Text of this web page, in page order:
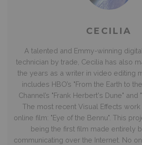
CECILIA
A talented and Emmy-winning
technician by trade, Cecilia has also
the years as a writer in video editing
includes HBO’s "From the Earth to
Channel’s "Frank Herbert's Dune" and
The most recent Visual Effects
online film: "Eye of the Bennu". This
being the first film made entirely
communicating over the Internet. No